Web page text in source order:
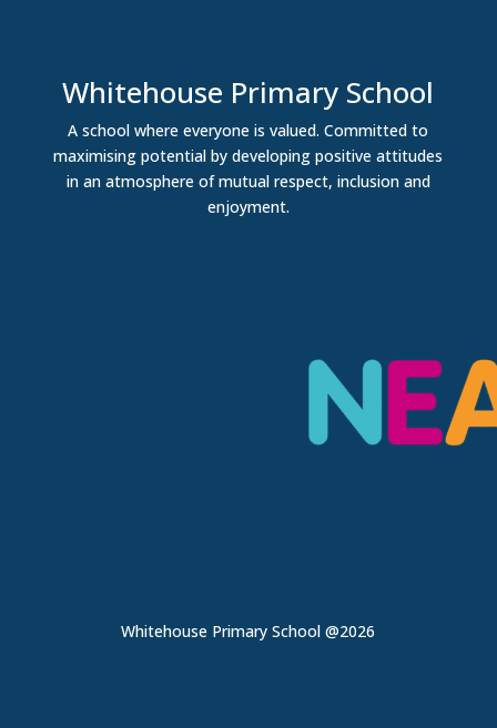
Whitehouse Primary School
A school where everyone is valued. Committed to
maximising potential by developing positive attitudes
in an atmosphere of mutual respect, inclusion and
enjoyment.
Whitehouse Primary School @2026